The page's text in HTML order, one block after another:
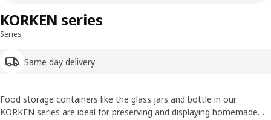
Series
Same day delivery
KORKEN series
Food storage containers like the glass jars and bottle in our
KORKEN series are ideal for preserving and displaying homemade